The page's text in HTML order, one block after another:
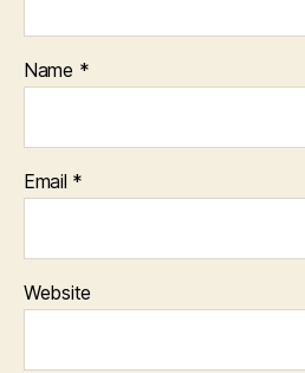
Name *
Email *
Website